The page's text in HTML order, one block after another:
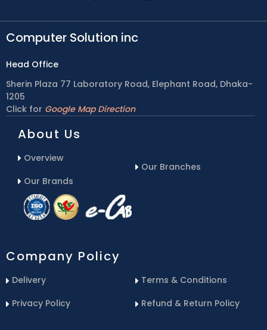
Computer Solution inc
Head Office
Sherin Plaza 77 Laboratory Road, Elephant Road, Dhaka-
1205
Click for Google Map Direction
About Us
Overview
Our Brands
Our Branches
Company Policy
Delivery
Privacy Policy
Terms & Conditions
Refund & Return Policy